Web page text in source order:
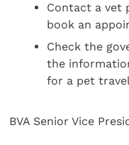
Contact a vet
book an
Check the
the
for a pet
BVA Senior Vice